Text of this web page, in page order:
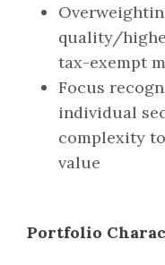
quality/
tax-exempt
Focus
individual
complexity
value
Portfolio